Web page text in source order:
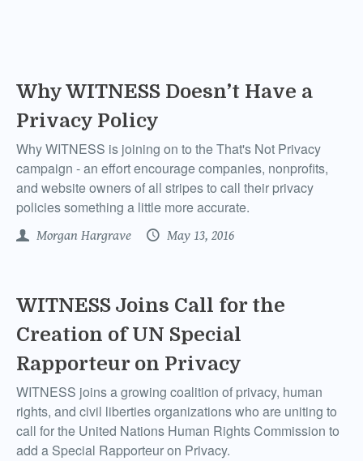
Why WITNESS Doesn’t Have a
Privacy Policy
Why WITNESS is joining on to the That's Not Privacy
campaign - an effort encourage companies, nonprofits,
and website owners of all stripes to call their privacy
policies something a little more accurate.
Morgan Hargrave May 13, 2016
WITNESS Joins Call for the
Creation of UN Special
Rapporteur on Privacy
WITNESS joins a growing coalition of privacy, human
rights, and civil liberties organizations who are uniting to
call for the United Nations Human Rights Commission to
add a Special Rapporteur on Privacy.